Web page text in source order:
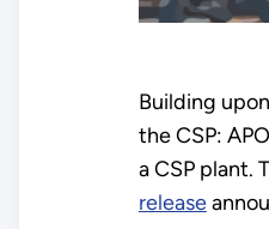
Building
the CSP:
a CSP plant.
release